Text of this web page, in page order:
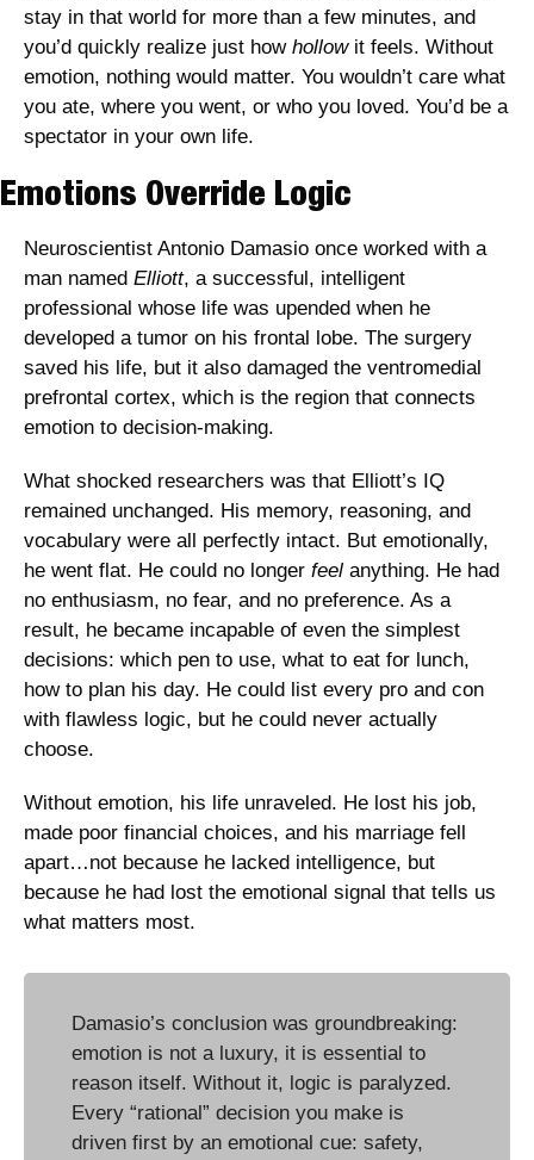
stay in that world for more than a few minutes, and
you’d quickly realize just how hollow it feels. Without
emotion, nothing would matter. You wouldn’t care what
you ate, where you went, or who you loved. You’d be a
spectator in your own life.
Emotions Override Logic
Neuroscientist Antonio Damasio once worked with a
man named Elliott, a successful, intelligent
professional whose life was upended when he
developed a tumor on his frontal lobe. The surgery
saved his life, but it also damaged the ventromedial
prefrontal cortex, which is the region that connects
emotion to decision-making.
What shocked researchers was that Elliott’s IQ
remained unchanged. His memory, reasoning, and
vocabulary were all perfectly intact. But emotionally,
he went flat. He could no longer feel anything. He had
no enthusiasm, no fear, and no preference. As a
result, he became incapable of even the simplest
decisions: which pen to use, what to eat for lunch,
how to plan his day. He could list every pro and con
with flawless logic, but he could never actually
choose.
Without emotion, his life unraveled. He lost his job,
made poor financial choices, and his marriage fell
apart…not because he lacked intelligence, but
because he had lost the emotional signal that tells us
what matters most.
Damasio’s conclusion was groundbreaking:
emotion is not a luxury, it is essential to
reason itself. Without it, logic is paralyzed.
Every “rational” decision you make is
driven first by an emotional cue: safety,